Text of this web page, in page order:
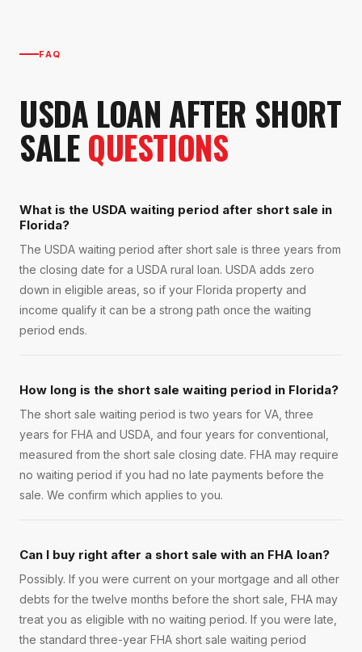
FAQ
USDA LOAN AFTER SHORT
SALEQUESTIONS
What is the USDA waiting period after short sale in
Florida?
The USDA waiting period after short sale is three years from
the closing date for a USDA rural loan. USDA adds zero
down in eligible areas, so if your Florida property and
income qualify it can be a strong path once the waiting
period ends.
How long is the short sale waiting period in Florida?
The short sale waiting period is two years for VA, three
years for FHA and USDA, and four years for conventional,
measured from the short sale closing date. FHA may require
no waiting period if you had no late payments before the
sale. We confirm which applies to you.
Can I buy right after a short sale with an FHA loan?
Possibly. If you were current on your mortgage and all other
debts for the twelve months before the short sale, FHA may
treat you as eligible with no waiting period. If you were late,
the standard three-year FHA short sale waiting period